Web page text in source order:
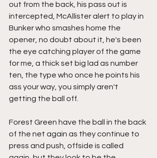
out from the back, his pass out is
intercepted, McAllister alert to play in
Bunker who smashes home the
opener, no doubt about it, he's been
the eye catching player of the game
for me, a thick set big lad as number
ten, the type who once he points his
ass your way, you simply aren't
getting the ball off.
Forest Green have the ball in the back
of the net again as they continue to
press and push, offside is called